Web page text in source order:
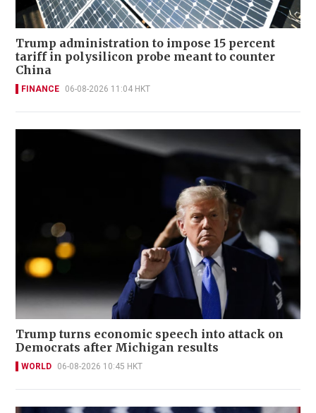
Trump administration to impose 15 percent
tariff in polysilicon probe meant to counter
China
FINANCE 06-08-2026 11:04 HKT
Trump turns economic speech into attack on
Democrats after Michigan results
WORLD 06-08-2026 10:45 HKT